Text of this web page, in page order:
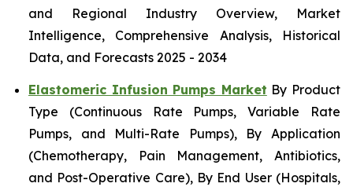
and Regional Industry Overview, Market
Intelligence, Comprehensive Analysis, Historical
Data, and Forecasts 2025 - 2034
Elastomeric Infusion Pumps Market By Product
Type (Continuous Rate Pumps, Variable Rate
Pumps, and Multi-Rate Pumps), By Application
(Chemotherapy, Pain Management, Antibiotics,
and Post-Operative Care), By End User (Hospitals,